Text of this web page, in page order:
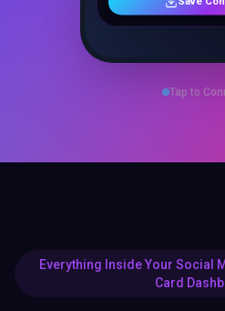
Tap to
Everything Inside Your Social
Card